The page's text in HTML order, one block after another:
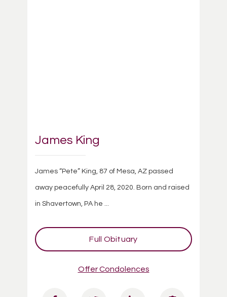
James King
James “Pete” King, 87 of Mesa, AZ passed
away peacefully April 28, 2020. Born and raised
in Shavertown, PA he ...
Full Obituary
Offer Condolences